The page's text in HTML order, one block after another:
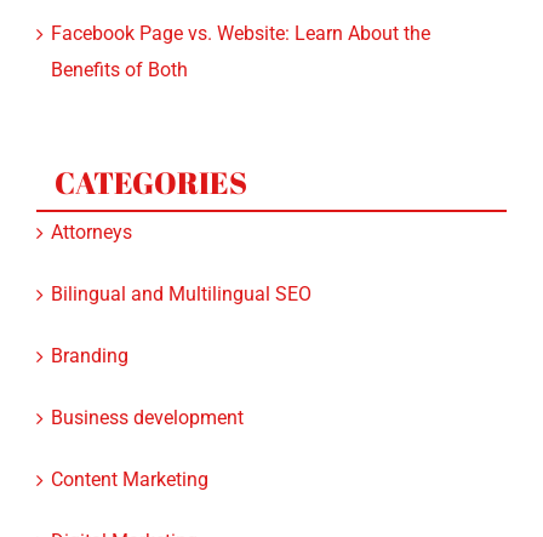
Facebook Page vs. Website: Learn About the
Benefits of Both
CATEGORIES
Attorneys
Bilingual and Multilingual SEO
Branding
Business development
Content Marketing
Digital Marketing